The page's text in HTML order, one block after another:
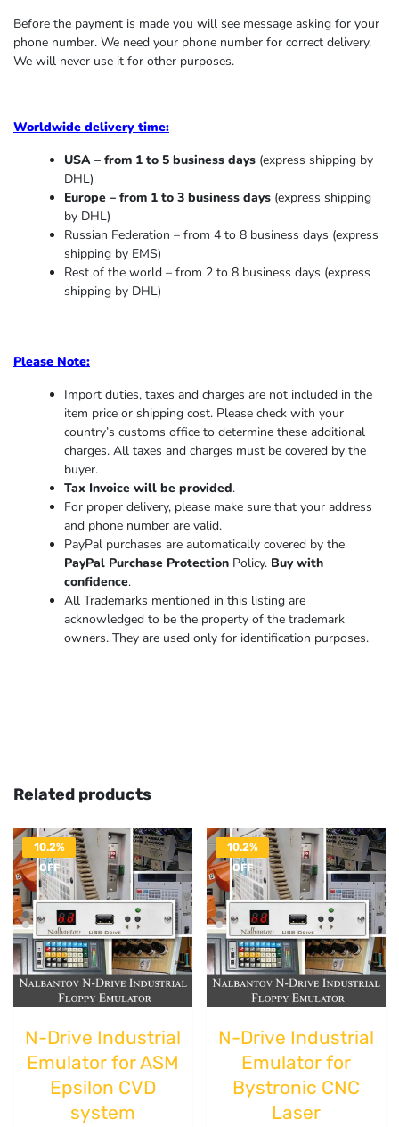
Before the payment is made you will see message asking for your
phone number. We need your phone number for correct delivery.
We will never use it for other purposes.
Worldwide delivery time:
USA – from 1 to 5 business days (express shipping by
DHL)
Europe – from 1 to 3 business days (express shipping
by DHL)
Russian Federation – from 4 to 8 business days (express
shipping by EMS)
Rest of the world – from 2 to 8 business days (express
shipping by DHL)
Please Note:
Import duties, taxes and charges are not included in the
item price or shipping cost. Please check with your
country’s customs office to determine these additional
charges. All taxes and charges must be covered by the
buyer.
Tax Invoice will be provided.
For proper delivery, please make sure that your address
and phone number are valid.
PayPal purchases are automatically covered by the
PayPal Purchase Protection Policy. Buy with
confidence.
All Trademarks mentioned in this listing are
acknowledged to be the property of the trademark
owners. They are used only for identification purposes.
Related products
10.2%
OFF
N-Drive Industrial
Emulator for ASM
Epsilon CVD
system
10.2%
OFF
N-Drive Industrial
Emulator for
Bystronic CNC
Laser